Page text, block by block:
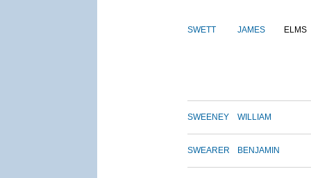
SWETT JAMES ELMS
SWEENEY WILLIAM
SWEARER BENJAMIN